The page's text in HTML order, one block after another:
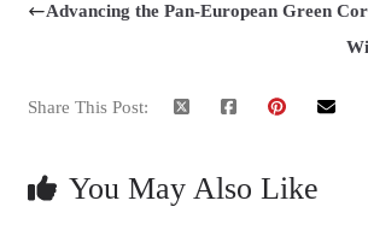
Advancing the Pan-European Green
Share This Post:
You May Also Like